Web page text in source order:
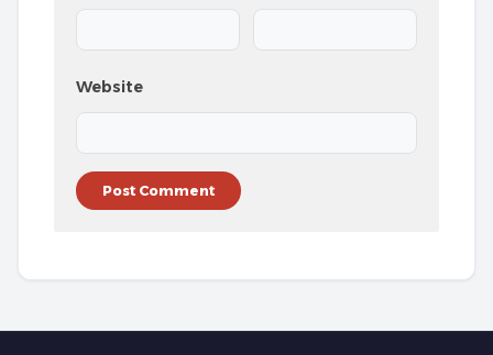
Website